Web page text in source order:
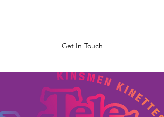
Get In Touch